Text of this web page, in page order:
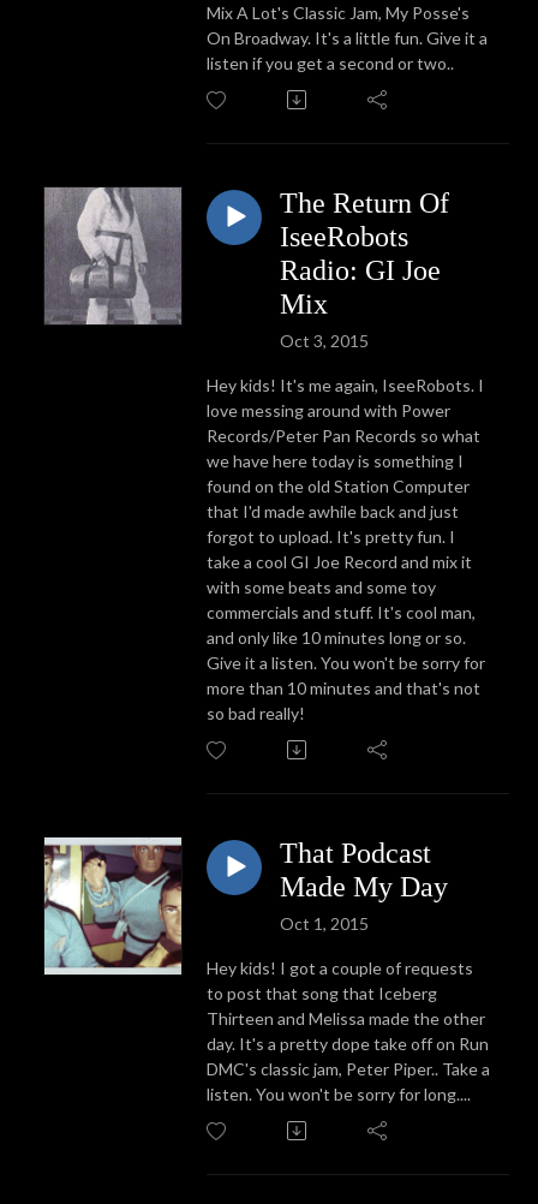
Mix A Lot's Classic Jam, My Posse's
On Broadway. It's a little fun. Give it a
listen if you get a second or two..
The Return Of
IseeRobots
Radio: GI Joe
Mix
Oct 3, 2015
Hey kids! It's me again, IseeRobots. I
love messing around with Power
Records/Peter Pan Records so what
we have here today is something I
found on the old Station Computer
that I'd made awhile back and just
forgot to upload. It's pretty fun. I
take a cool GI Joe Record and mix it
with some beats and some toy
commercials and stuff. It's cool man,
and only like 10 minutes long or so.
Give it a listen. You won't be sorry for
more than 10 minutes and that's not
so bad really!
That Podcast
Made My Day
Oct 1, 2015
Hey kids! I got a couple of requests
to post that song that Iceberg
Thirteen and Melissa made the other
day. It's a pretty dope take off on Run
DMC's classic jam, Peter Piper.. Take a
listen. You won't be sorry for long....